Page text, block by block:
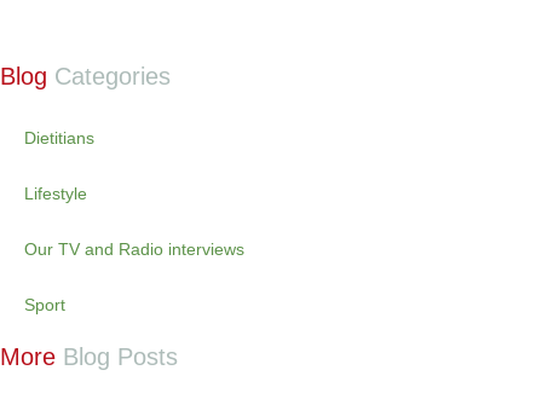
Blog Categories
Dietitians
Lifestyle
Our TV and Radio interviews
Sport
More Blog Posts